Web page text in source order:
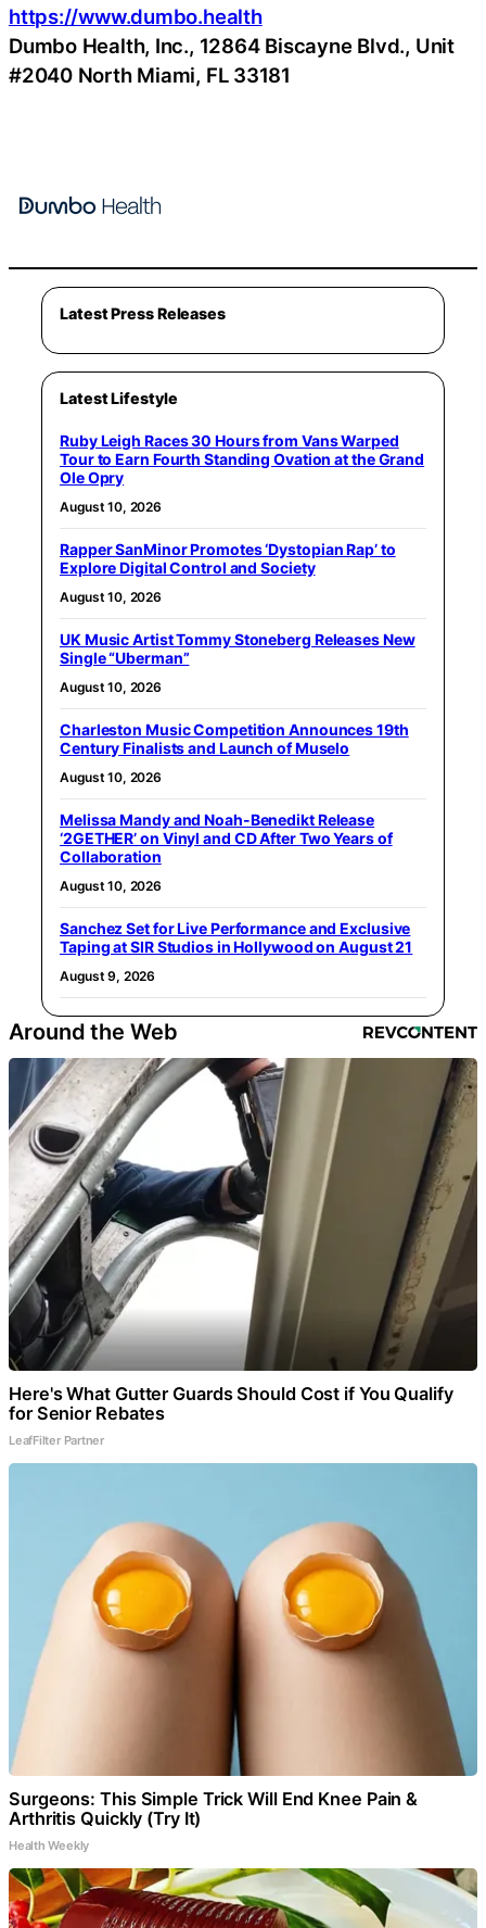
https://www.dumbo.health
Dumbo Health, Inc., 12864 Biscayne Blvd., Unit
#2040 North Miami, FL 33181
Latest Press Releases
Latest Lifestyle
Ruby Leigh Races 30 Hours from Vans Warped
Tour to Earn Fourth Standing Ovation at the Grand
Ole Opry
August 10, 2026
Rapper SanMinor Promotes ‘Dystopian Rap’ to
Explore Digital Control and Society
August 10, 2026
UK Music Artist Tommy Stoneberg Releases New
Single “Uberman”
August 10, 2026
Charleston Music Competition Announces 19th
Century Finalists and Launch of Muselo
August 10, 2026
Melissa Mandy and Noah-Benedikt Release
‘2GETHER’ on Vinyl and CD After Two Years of
Collaboration
August 10, 2026
Sanchez Set for Live Performance and Exclusive
Taping at SIR Studios in Hollywood on August 21
August 9, 2026
Around the Web
Here's What Gutter Guards Should Cost if You Qualify
for Senior Rebates
LeafFilter Partner
Surgeons: This Simple Trick Will End Knee Pain &
Arthritis Quickly (Try It)
Health Weekly